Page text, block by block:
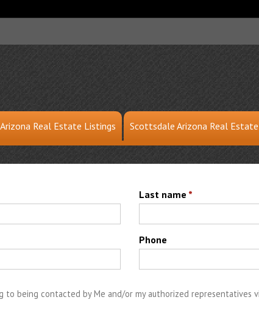
Real Estate Listings Scottsdale Arizona Real
Last name *
Phone
being contacted by Me and/or my authorized representatives